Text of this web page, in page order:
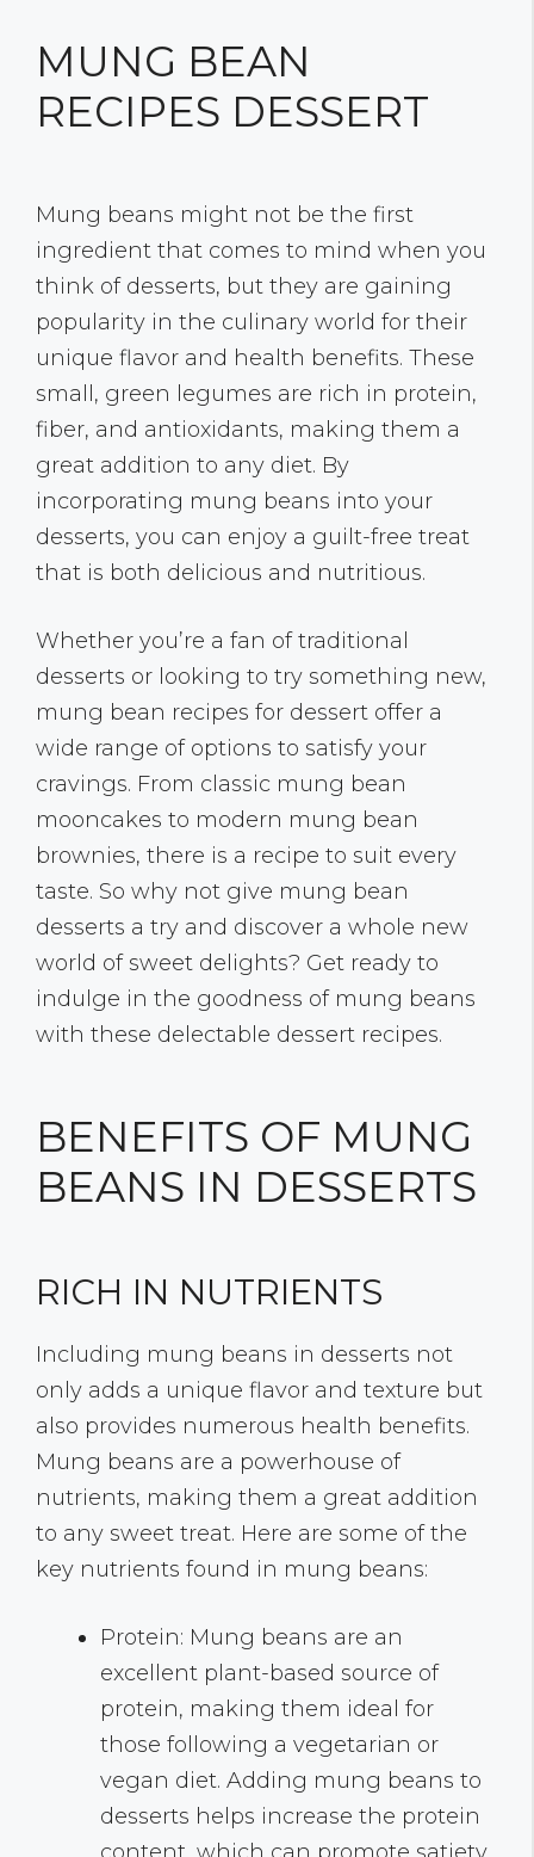
MUNG BEAN
RECIPES DESSERT
Mung beans might not be the first
ingredient that comes to mind when you
think of desserts, but they are gaining
popularity in the culinary world for their
unique flavor and health benefits. These
small, green legumes are rich in protein,
fiber, and antioxidants, making them a
great addition to any diet. By
incorporating mung beans into your
desserts, you can enjoy a guilt-free treat
that is both delicious and nutritious.
Whether you’re a fan of traditional
desserts or looking to try something new,
mung bean recipes for dessert offer a
wide range of options to satisfy your
cravings. From classic mung bean
mooncakes to modern mung bean
brownies, there is a recipe to suit every
taste. So why not give mung bean
desserts a try and discover a whole new
world of sweet delights? Get ready to
indulge in the goodness of mung beans
with these delectable dessert recipes.
BENEFITS OF MUNG
BEANS IN DESSERTS
RICH IN NUTRIENTS
Including mung beans in desserts not
only adds a unique flavor and texture but
also provides numerous health benefits.
Mung beans are a powerhouse of
nutrients, making them a great addition
to any sweet treat. Here are some of the
key nutrients found in mung beans:
Protein: Mung beans are an
excellent plant-based source of
protein, making them ideal for
those following a vegetarian or
vegan diet. Adding mung beans to
desserts helps increase the protein